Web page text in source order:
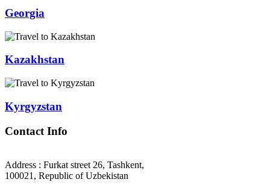
Georgia
Kazakhstan
Kyrgyzstan
Contact Info
Address : Furkat street 26, Tashkent,
100021, Republic of Uzbekistan